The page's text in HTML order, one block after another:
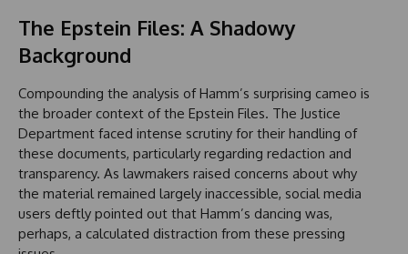
The Epstein Files: A Shadowy
Background
Compounding the analysis of Hamm’s surprising cameo is
the broader context of the Epstein Files. The Justice
Department faced intense scrutiny for their handling of
these documents, particularly regarding redaction and
transparency. As lawmakers raised concerns about why
the material remained largely inaccessible, social media
users deftly pointed out that Hamm’s dancing was,
perhaps, a calculated distraction from these pressing